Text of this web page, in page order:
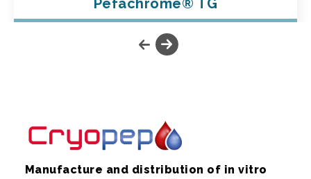
Pefachrome® TG
Manufacture and distribution of in vitro